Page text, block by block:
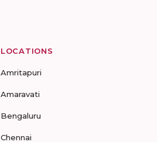
LOCATIONS
Amritapuri
Amaravati
Bengaluru
Chennai